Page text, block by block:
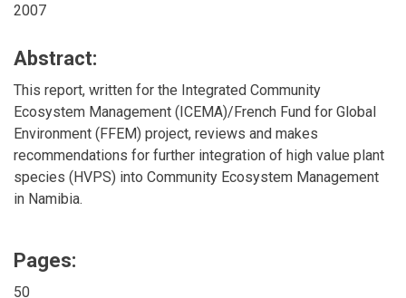
2007
Abstract:
This report, written for the Integrated Community
Ecosystem Management (ICEMA)/French Fund for Global
Environment (FFEM) project, reviews and makes
recommendations for further integration of high value plant
species (HVPS) into Community Ecosystem Management
in Namibia.
Pages:
50